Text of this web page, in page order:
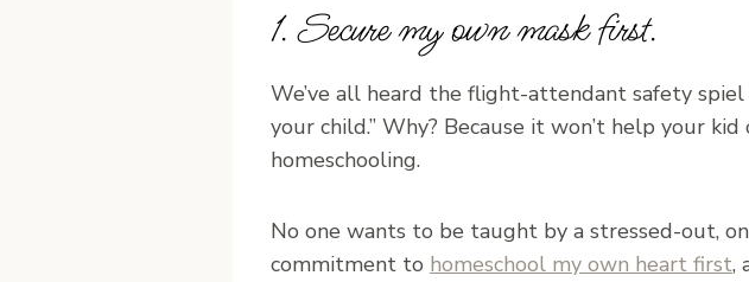
1. Secure my own mask first.
We’ve all heard the flight-attendant safety
your child.” Why? Because it won’t help your
homeschooling.
No one wants to be taught by a stressed-out,
commitment to homeschool my own heart first,